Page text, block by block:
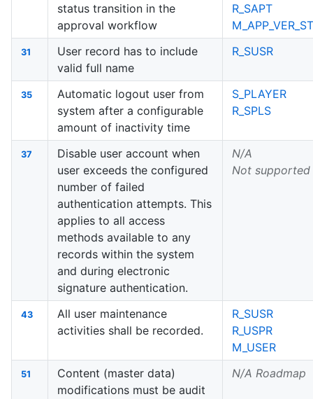
status transition in the
approval workflow
R_SAPT
31
User record has to include
valid full name
R_SUSR
35
Automatic logout user from
system after a configurable
amount of inactivity time
S_PLAYER
R_SPLS
37
Disable user account when
user exceeds the configured
number of failed
authentication attempts. This
applies to all access
methods available to any
records within the system
and during electronic
signature authentication.
N/A
Not supported
43
All user maintenance
activities shall be recorded.
R_SUSR
R_USPR
M_USER
51
Content (master data)
modifications must be audit
N/A Roadmap